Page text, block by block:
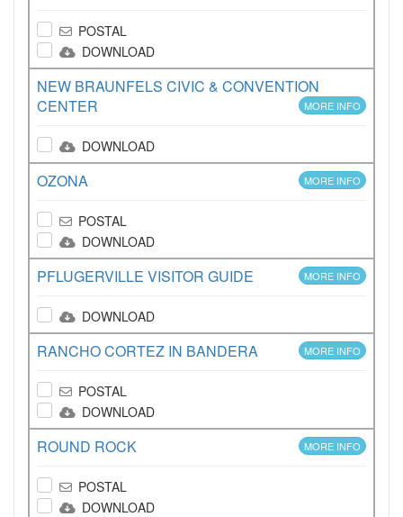
POSTAL
DOWNLOAD
NEW BRAUNFELS CIVIC & CONVENTION
CENTER
MORE INFO
DOWNLOAD
OZONA MORE INFO
POSTAL
DOWNLOAD
PFLUGERVILLE VISITOR GUIDE MORE INFO
DOWNLOAD
RANCHO CORTEZ IN BANDERA MORE INFO
POSTAL
DOWNLOAD
ROUND ROCK MORE INFO
POSTAL
DOWNLOAD